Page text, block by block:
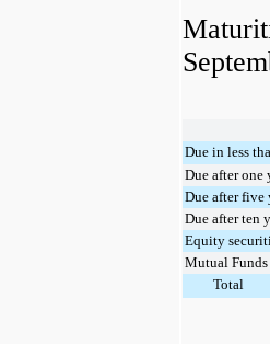
Due in less
Due after one
Due after five
Due after ten
Equity
Mutual Funds
Total